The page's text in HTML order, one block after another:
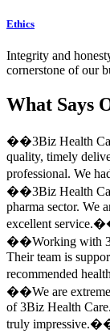
Ethics
Integrity and
cornerstone of our
What Says
��3Biz Health
quality, timely
professional. We
��3Biz Health
pharma sector. We
excellent
��Working with
Their team is
recommended
��We are
of 3Biz Health
truly